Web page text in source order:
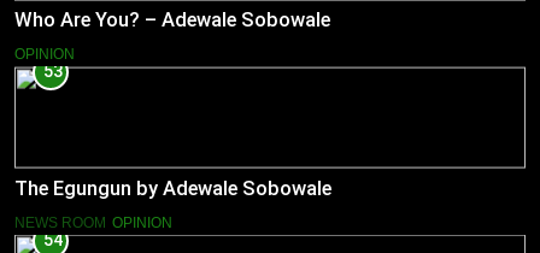
Who Are You? – Adewale Sobowale
OPINION
53
The Egungun by Adewale Sobowale
NEWS ROOM OPINION
54